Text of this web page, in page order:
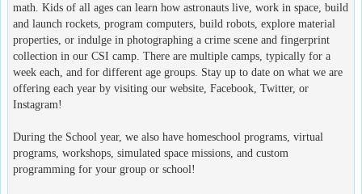
math. Kids of all ages can learn how astronauts live, work in space, build
and launch rockets, program computers, build robots, explore material
properties, or indulge in photographing a crime scene and fingerprint
collection in our CSI camp. There are multiple camps, typically for a
week each, and for different age groups. Stay up to date on what we are
offering each year by visiting our website, Facebook, Twitter, or
Instagram!
During the School year, we also have homeschool programs, virtual
programs, workshops, simulated space missions, and custom
programming for your group or school!